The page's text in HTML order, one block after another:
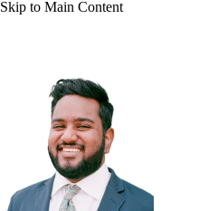
Skip to Main Content
NCAA FB
Champions League